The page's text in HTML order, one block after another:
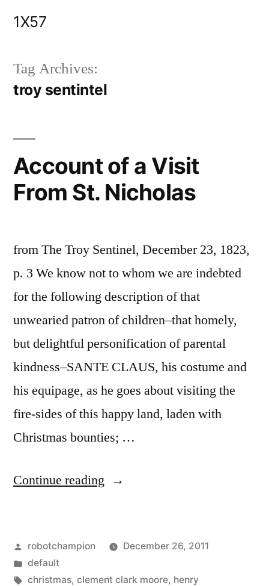
1X57
Tag Archives:
troy sentintel
Account of a Visit
From St. Nicholas
from The Troy Sentinel, December 23, 1823,
p. 3 We know not to whom we are indebted
for the following description of that
unwearied patron of children–that homely,
but delightful personification of parental
kindness–SANTE CLAUS, his costume and
his equipage, as he goes about visiting the
fire-sides of this happy land, laden with
Christmas bounties; …
Continue reading “Account
Visit
From
Posted
by
robotchampion
December 26, 2011
Posted
in
default
Tags:
christmas, clement clark moore, henry